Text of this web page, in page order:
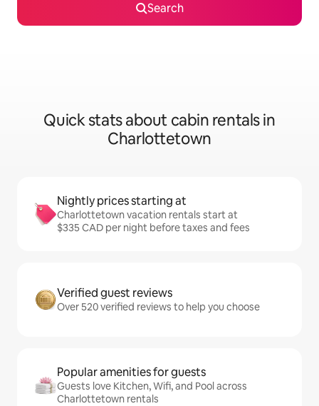
Search
Quick stats about cabin rentals in
Charlottetown
Nightly prices starting at
Charlottetown vacation rentals start at
$335 CAD per night before taxes and fees
Verified guest reviews
Over 520 verified reviews to help you choose
Popular amenities for guests
Guests love Kitchen, Wifi, and Pool across
Charlottetown rentals